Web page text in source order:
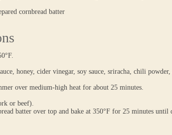
cornbread batter
honey, cider vinegar, soy sauce, sriracha, chili
over medium-high heat for about 25 minutes.
or beef).
batter over top and bake at 350°F for 25 minutes until